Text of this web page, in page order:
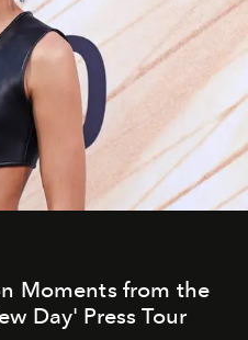
Moments from the
Day' Press Tour